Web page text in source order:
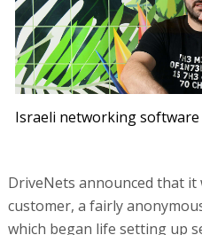
Israeli networking software
DriveNets announced that it
customer, a fairly
which began life setting up